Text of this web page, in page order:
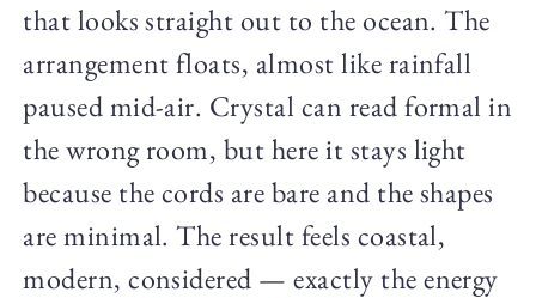
that looks straight out to the ocean. The
arrangement floats, almost like rainfall
paused mid-air. Crystal can read formal in
the wrong room, but here it stays light
because the cords are bare and the shapes
are minimal. The result feels coastal,
modern, considered — exactly the energy